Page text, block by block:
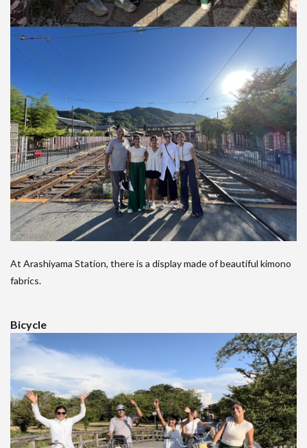
At Arashiyama Station, there is a display made of beautiful kimono
fabrics.
Bicycle